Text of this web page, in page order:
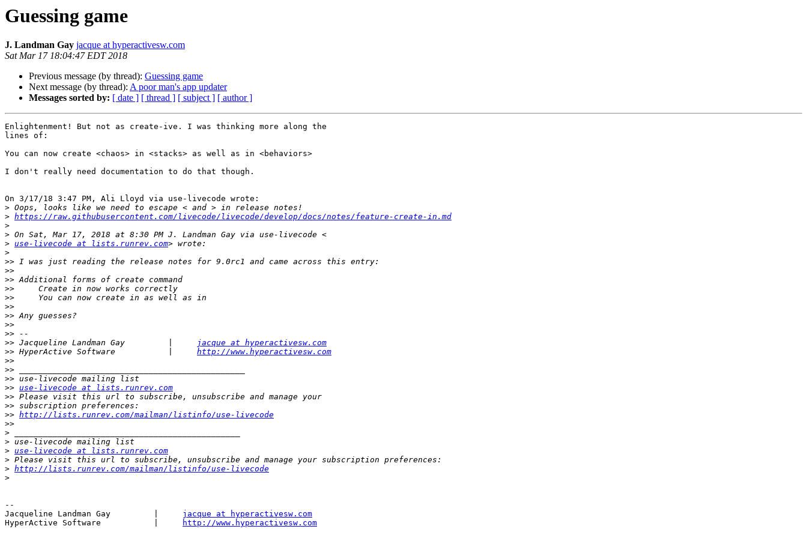
Guessing game
J. Landman Gay jacque at hyperactivesw.com
Sat Mar 17 18:04:47 EDT 2018
Previous message (by thread): Guessing game
Next message (by thread): A poor man's app updater
Messages sorted by: [ date ] [ thread ] [ subject ] [ author ]
Enlightenment! But not as create-ive. I was thinking more along the
lines of:
You can now create <chaos> in <stacks> as well as in <behaviors>
I don't really need documentation to do that though.
On 3/17/18 3:47 PM, Ali Lloyd via use-livecode wrote:
>
> https://raw.githubusercontent.com/livecode/livecode/develop/docs/notes/feature-create-in.md
>
>
> use-livecode at lists.runrev.com
>
>>
>>
>>
>>
>>
>>
>>
>>
>>
>> Jacqueline Landman Gay         |
jacque at hyperactivesw.com
>> HyperActive Software           | http://www.hyperactivesw.com
>>
>>
>>
>> use-livecode at lists.runrev.com
>>
>>
>> http://lists.runrev.com/mailman/listinfo/use-livecode
>>
>
>
> use-livecode at lists.runrev.com
>
> http://lists.runrev.com/mailman/listinfo/use-livecode
>
--
Jacqueline Landman Gay         | jacque at hyperactivesw.com
HyperActive Software           |
http://www.hyperactivesw.com